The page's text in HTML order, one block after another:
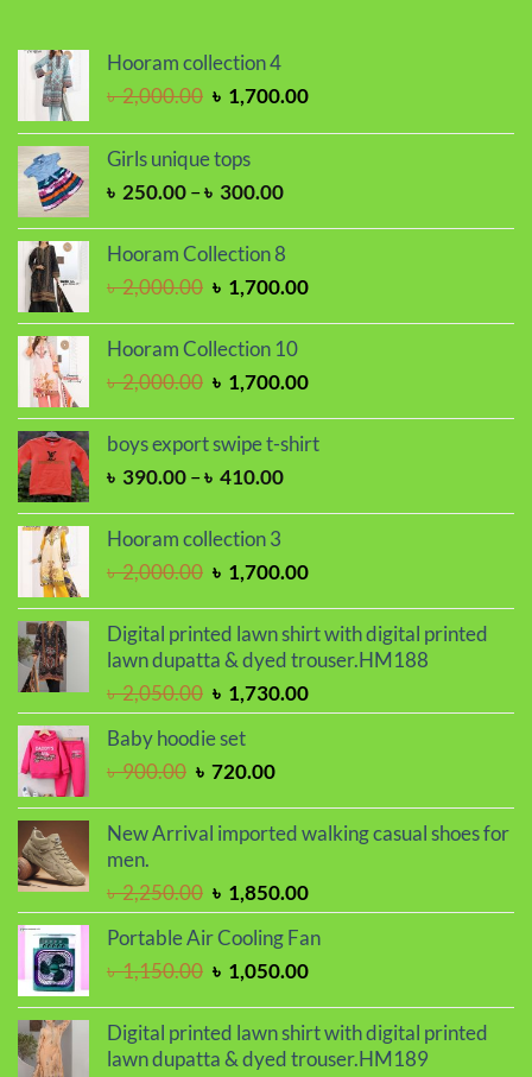
Hooram collection 4
৳2,000.00 Original
was:
৳ 2,000.00.
৳ 1,700.00Current
Girls unique tops
৳ 250.00–৳ 300.00Price
৳ 250.00
৳ 300.00
Hooram Collection 8
৳2,000.00 Original
was:
৳ 1,700.00Current
Hooram Collection 10
৳2,000.00 Original
was:
৳ 2,000.00.
৳ 1,700.00Current
is:
boys export swipe t-shirt
৳ 390.00–৳ 410.00Price
৳ 410.00
Hooram collection 3
৳2,000.00 Original
was:
৳ 2,000.00.
৳ 1,700.00Current
is:
৳ 1,700.00.
Digital printed lawn shirt with digital printed
lawn dupatta & dyed trouser.HM188
৳2,050.00 Original
price
was:
৳ 2,050.00.
৳ 1,730.00Current
price
Baby hoodie set
৳900.00 Original
was:
৳ 900.00.
৳ 720.00Current
is:
New Arrival imported walking casual shoes for
men.
৳2,250.00 Original
price
was:
৳ 2,250.00.
৳ 1,850.00Current
price
is:
৳ 1,850.00.
Portable Air Cooling Fan
৳1,150.00 Original
was:
৳ 1,150.00.
৳ 1,050.00Current
is:
৳ 1,050.00.
Digital printed lawn shirt with digital printed
lawn dupatta & dyed trouser.HM189